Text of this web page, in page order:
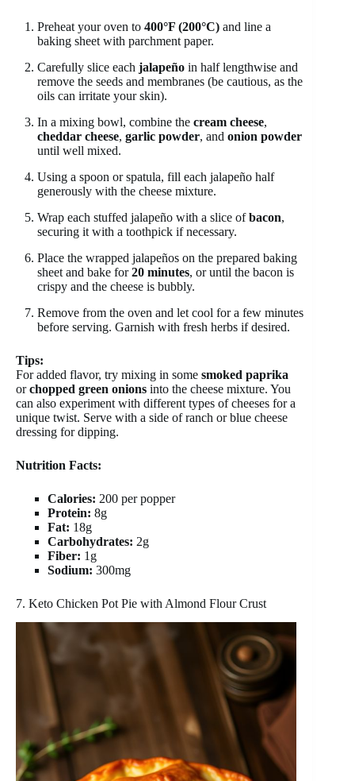
Preheat your oven to 400°F (200°C) and line a
baking sheet with parchment paper.
Carefully slice each jalapeño in half lengthwise and
remove the seeds and membranes (be cautious, as the
oils can irritate your skin).
In a mixing bowl, combine the cream cheese,
cheddar cheese, garlic powder, and onion powder
until well mixed.
Using a spoon or spatula, fill each jalapeño half
generously with the cheese mixture.
Wrap each stuffed jalapeño with a slice ofbacon,
securing it with a toothpick if necessary.
Place the wrapped jalapeños on the prepared baking
sheet and bake for20 minutes, or until the bacon is
crispy and the cheese is bubbly.
Remove from the oven and let cool for a few minutes
before serving. Garnish with fresh herbs if desired.
Tips:
For added flavor, try mixing in some smoked paprika
orchopped green onions into the cheese mixture. You
can also experiment with different types of cheeses for a
unique twist. Serve with a side of ranch or blue cheese
dressing for dipping.
Nutrition Facts:
Calories: 200 per popper
Protein: 8g
Fat: 18g
Carbohydrates: 2g
Fiber: 1g
Sodium: 300mg
7. Keto Chicken Pot Pie with Almond Flour Crust